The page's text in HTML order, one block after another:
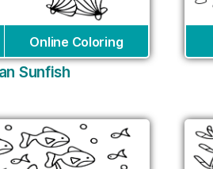
Online Coloring
Sunfish